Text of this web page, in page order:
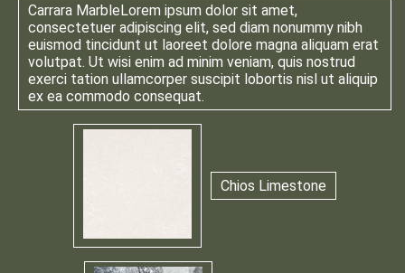
Carrara MarbleLorem ipsum dolor sit amet,
consectetuer adipiscing elit, sed diam nonummy nibh
euismod tincidunt ut laoreet dolore magna aliquam erat
volutpat. Ut wisi enim ad minim veniam, quis nostrud
exerci tation ullamcorper suscipit lobortis nisl ut aliquip
ex ea commodo consequat.
Chios Limestone